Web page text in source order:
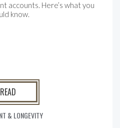
accounts. Here’s what you
know.
READ
& LONGEVITY